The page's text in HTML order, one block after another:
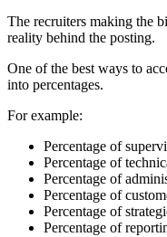
The recruiters making the
reality behind the posting.
One of the best ways to
into percentages.
For example:
Percentage of
Percentage of
Percentage of
Percentage of
Percentage of
Percentage of